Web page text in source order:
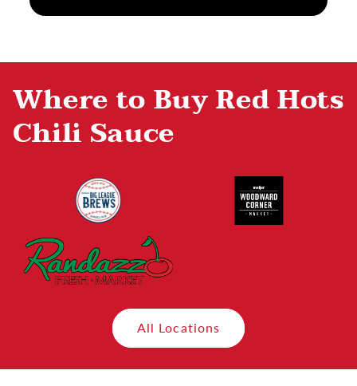
Where to Buy Red Hots
Chili Sauce
All Locations